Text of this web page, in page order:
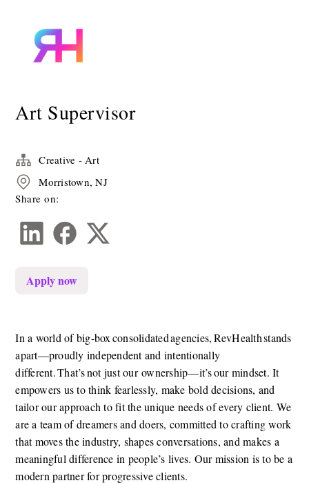
Art Supervisor
In a world of big-box consolidated agencies, RevHealth stands
apart—proudly independent and intentionally
different. That’s not just our ownership—it’s our mindset. It
empowers us to think fearlessly, make bold decisions, and
tailor our approach to fit the unique needs of every client. We
are a team of dreamers and doers, committed to crafting work
that moves the industry, shapes conversations, and makes a
meaningful difference in people’s lives. Our mission is to be a
modern partner for progressive clients.
Creative - Art
Morristown, NJ
Share on:
Apply now